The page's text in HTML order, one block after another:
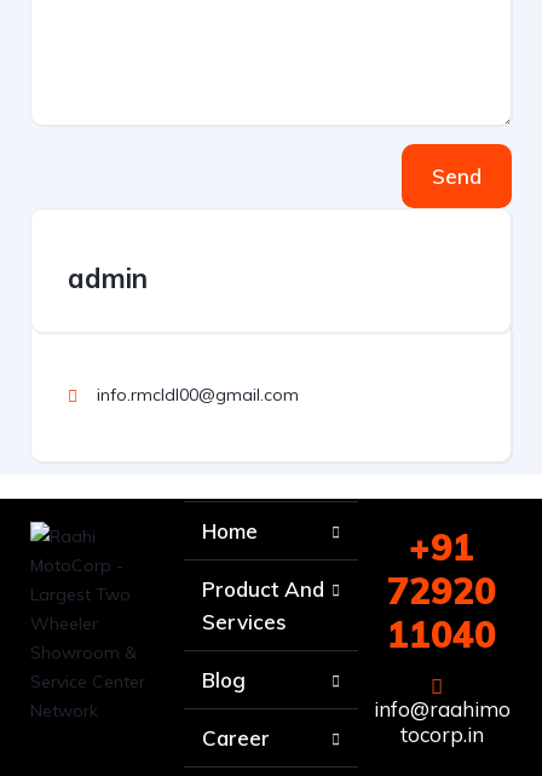
Send
admin
info.rmcldl00@gmail.com
Home
Product And
Services
Blog
Career
+91
72920
11040
info@raahimo
tocorp.in